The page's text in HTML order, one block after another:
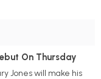
On Thursday
Jones will make his